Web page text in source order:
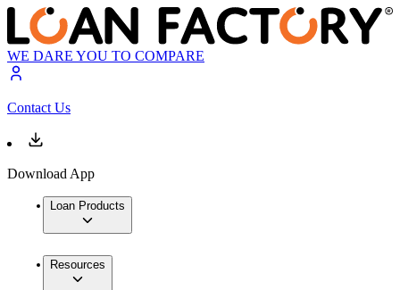
WE DARE YOU TO COMPARE
Contact Us
Download App
Loan Products
Resources